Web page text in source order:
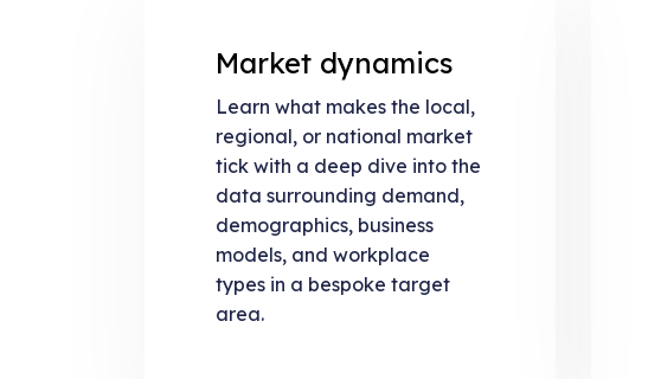
Market dynamics
Learn what makes the local,
regional, or national market
tick with a deep dive into the
data surrounding demand,
demographics, business
models, and workplace
types in a bespoke target
area.